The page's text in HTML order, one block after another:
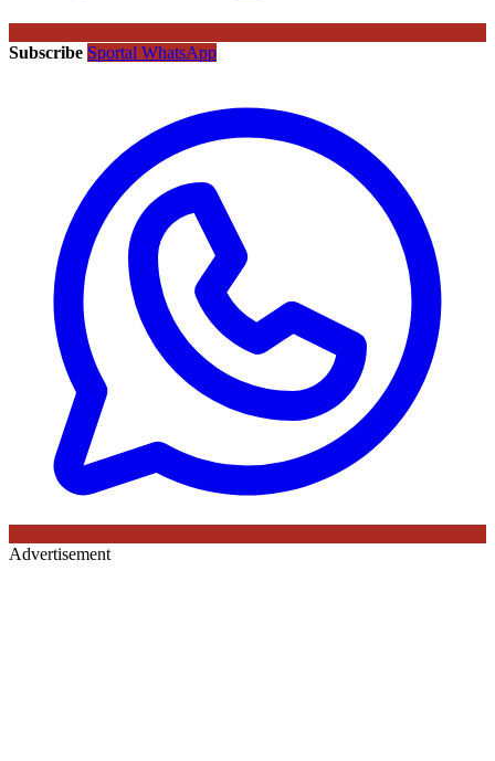
Subscribe Sportal WhatsApp
Advertisement